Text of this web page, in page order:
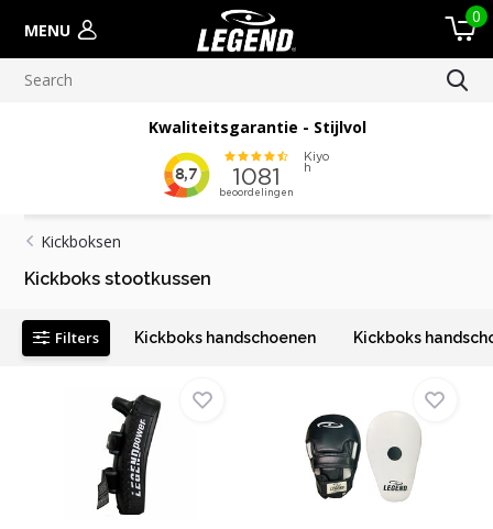
MENU
0
Meer dan 100.000 verscheepte orders
Kickboksen
Kickboks stootkussen
Filters Kickboks handschoenen Kickboks